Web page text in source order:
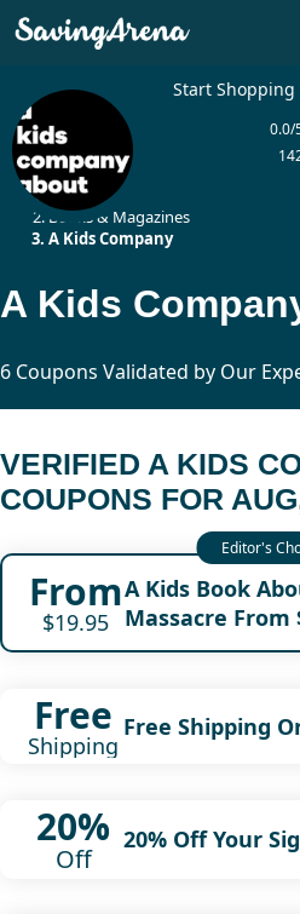
Start
0.0/
Home
Books & Magazines
A Kids Company
6 Coupons Validated by Our
VERIFIED A KIDS
COUPONS FOR
From
$19.95
A Kids Book
Massacre From
Free
Shipping
Free Shipping
20%
Off
20% Off Your